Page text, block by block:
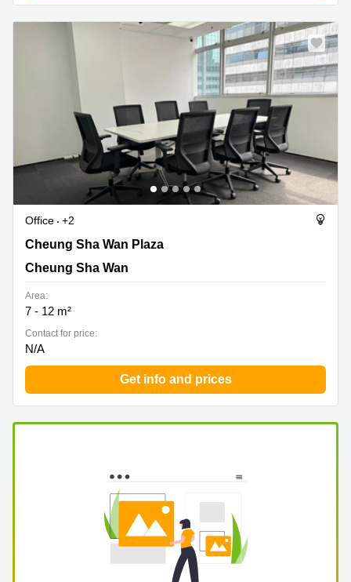
Office
+2
Cheung Sha Wan Plaza, Cheung Sha Wan
Cheung Sha Wan Plaza
Cheung Sha Wan
Area:
7 - 12 m²
Contact for price:
N/A
Get info and prices